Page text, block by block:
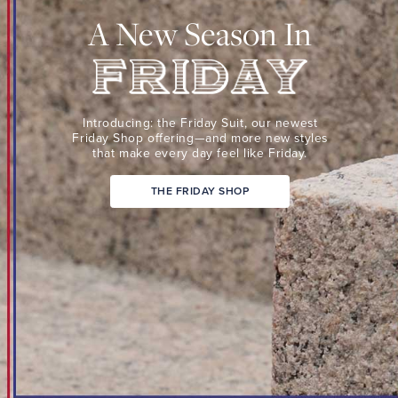
Suit,
our
newest
Friday
Shop
offering
—
and
more
styles
that
make
every
day
feel
Friday.
A New Season In
Friday
Introducing: the Friday Suit, our newest
Friday Shopoffering—and more newstyles
that make every dayfeel like Friday.
THE FRIDAY SHOP